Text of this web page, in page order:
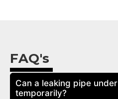
FAQ's
Can a leaking pipe
temporarily?